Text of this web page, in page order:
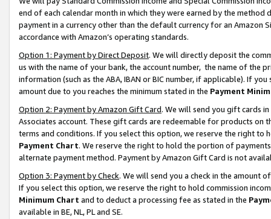
end of each calendar month in which they were earned by the
payment in a currency other than the default currency for an Amazon
accordance with Amazon’s operating standards.
Option 1: Payment by Direct Deposit. We will directly deposit the
us with the name of your bank, the account number, the name of the
information (such as the ABA, IBAN or BIC number, if applicable). If
amount due to you reaches the minimum stated in the Payment
Option 2: Payment by Amazon Gift Card. We will send you gift cards
Associates account. These gift cards are redeemable for products on
terms and conditions. If you select this option, we reserve the right to
Payment Chart. We reserve the right to hold the portion of
alternate payment method. Payment by Amazon Gift Card is not
Option 3: Payment by Check. We will send you a check in the amount
If you select this option, we reserve the right to hold commission
Minimum Chart and to deduct a processing fee as stated in the
available in BE, NL, PL and SE.